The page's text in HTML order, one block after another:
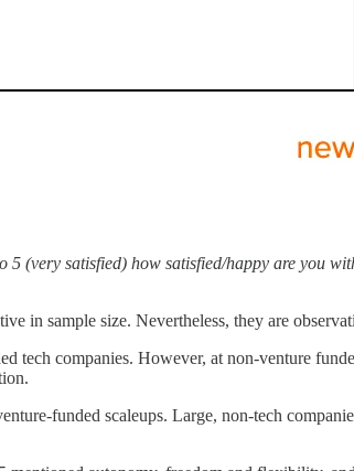
5 (very satisfied) how satisfied/happy are you
in sample size. Nevertheless, they are
tech companies. However, at non-venture
funded scaleups. Large, non-tech